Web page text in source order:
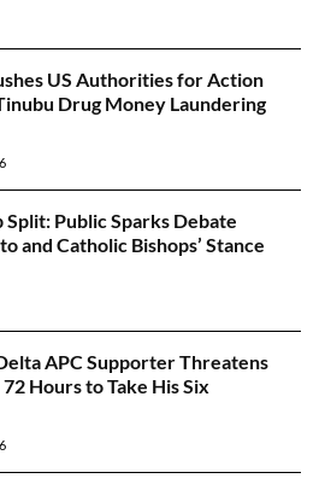
US Authorities for Action
Drug Money Laundering
Split: Public Sparks Debate
and Catholic Bishops’ Stance
APC Supporter Threatens
Hours to Take His Six